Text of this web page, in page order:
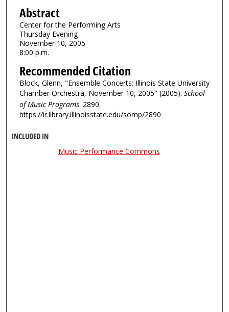
Abstract
Center for the Performing Arts
Thursday Evening
November 10, 2005
8:00 p.m.
Recommended Citation
Block, Glenn, "Ensemble Concerts: Illinois State University
Chamber Orchestra, November 10, 2005" (2005). School
of Music Programs. 2890.
https://ir.library.illinoisstate.edu/somp/2890
INCLUDED IN
Music Performance Commons